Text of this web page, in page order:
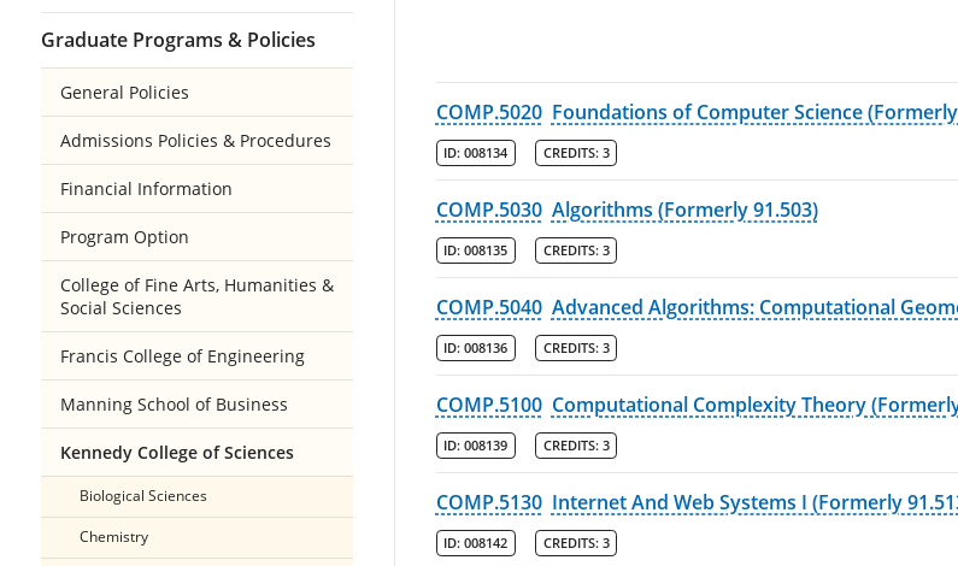
Graduate Programs & Policies
General Policies
Admissions Policies & Procedures
Financial Information
Program Option
College of Fine Arts, Humanities &
Social Sciences
Francis College of Engineering
Manning School of Business
Kennedy College of Sciences
Biological Sciences
Chemistry
COMP.5020 Foundations of Computer Science
ID: 008134 CREDITS: 3
COMP.5030 Algorithms (Formerly 91.503)
ID: 008135 CREDITS: 3
COMP.5040 Advanced Algorithms: Computational
ID: 008136 CREDITS: 3
COMP.5100 Computational Complexity Theory
ID: 008139 CREDITS: 3
COMP.5130 Internet And Web Systems I (Formerly
ID: 008142 CREDITS: 3